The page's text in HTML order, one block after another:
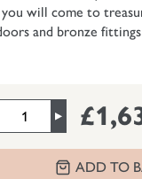
will come to
and bronze
ADD TO